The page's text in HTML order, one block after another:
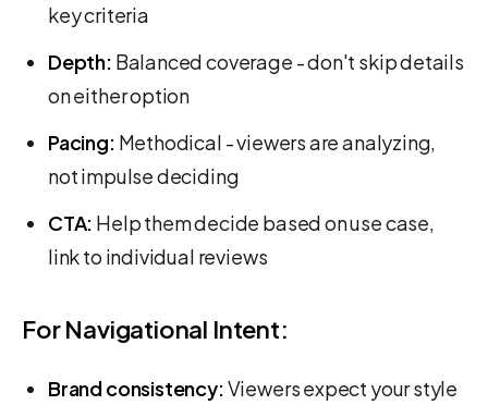
key criteria
Depth: Balanced coverage - don't skip details
on either option
Pacing: Methodical - viewers are analyzing,
not impulse deciding
CTA: Help them decide based on use case,
link to individual reviews
For Navigational Intent:
Brand consistency:Viewers expect your style